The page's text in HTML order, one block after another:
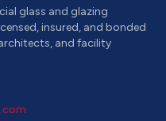
glass and glazing
insured, and bonded
and facility